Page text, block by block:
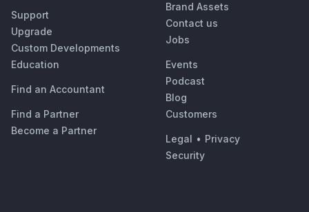
Support
Upgrade
Custom Developments
Education
Find an Accountant
Find a Partner
Become a Partner
Brand Assets
Contact us
Jobs
Events
Podcast
Blog
Customers
Legal • Privacy
Security